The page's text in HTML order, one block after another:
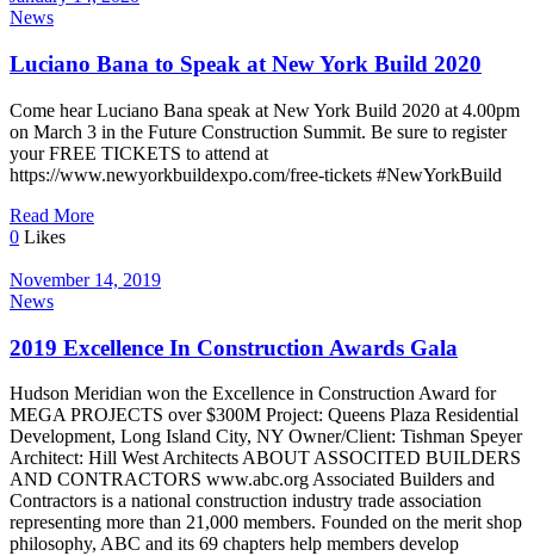
News
Luciano Bana to Speak at New York Build 2020
Come hear Luciano Bana speak at New York Build 2020 at 4.00pm
on March 3 in the Future Construction Summit. Be sure to register
your FREE TICKETS to attend at
https://www.newyorkbuildexpo.com/free-tickets #NewYorkBuild
Read More
0 Likes
November 14, 2019
News
2019 Excellence In Construction Awards Gala
Hudson Meridian won the Excellence in Construction Award for
MEGA PROJECTS over $300M Project: Queens Plaza Residential
Development, Long Island City, NY Owner/Client: Tishman Speyer
Architect: Hill West Architects ABOUT ASSOCITED BUILDERS
AND CONTRACTORS www.abc.org Associated Builders and
Contractors is a national construction industry trade association
representing more than 21,000 members. Founded on the merit shop
philosophy, ABC and its 69 chapters help members develop